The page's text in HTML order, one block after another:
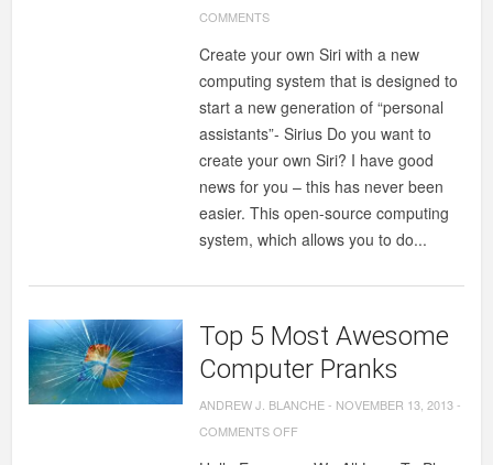
COMMENTS
Create your own Siri with a new
computing system that is designed to
start a new generation of “personal
assistants”- Sirius Do you want to
create your own Siri? I have good
news for you – this has never been
easier. This open-source computing
system, which allows you to do...
Top 5 Most Awesome
Computer Pranks
ANDREW J. BLANCHE- NOVEMBER 13, 2013-
COMMENTS OFFON